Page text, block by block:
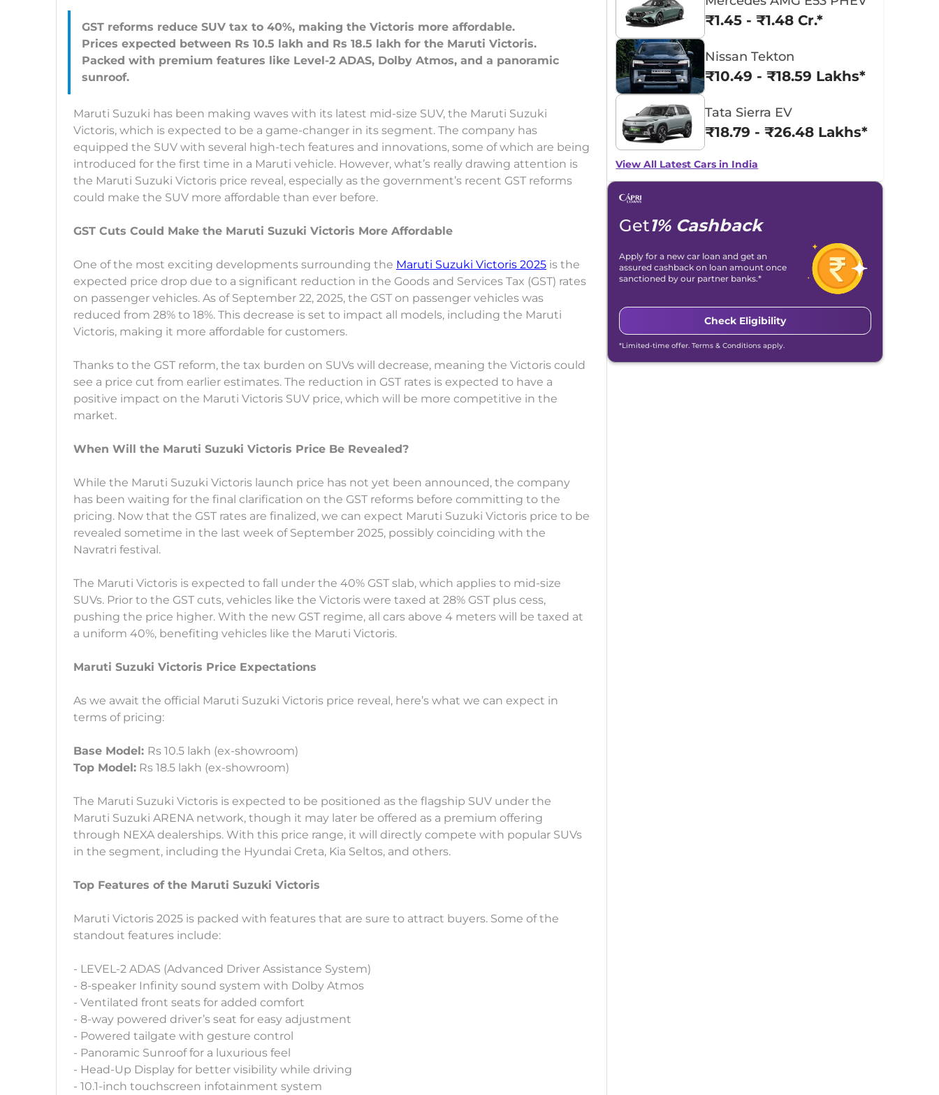
GST reforms reduce SUV tax to 40%, making the Victoris more affordable.
Prices expected between Rs 10.5 lakh and Rs 18.5 lakh for the Maruti Victoris.
Packed with premium features like Level-2 ADAS, Dolby Atmos, and a panoramic
Maruti Suzuki has been making waves with its latest mid-size SUV, the Maruti Suzuki
Victoris, which is expected to be a game-changer in its segment. The company has
equipped the SUV with several high-tech features and innovations, some of which are being
introduced for the first time in a Maruti vehicle. However, what’s really drawing attention is
the Maruti Suzuki Victoris price reveal, especially as the government’s recent GST reforms
could make the SUV more affordable than ever before.
GST Cuts Could Make the Maruti Suzuki Victoris More Affordable
One of the most exciting developments surrounding the Maruti Suzuki Victoris 2025 is the
expected price drop due to a significant reduction in the Goods and Services Tax (GST) rates
on passenger vehicles. As of September 22, 2025, the GST on passenger vehicles was
reduced from 28% to 18%. This decrease is set to impact all models, including the Maruti
Victoris, making it more affordable for customers.
Thanks to the GST reform, the tax burden on SUVs will decrease, meaning the Victoris could
see a price cut from earlier estimates. The reduction in GST rates is expected to have a
positive impact on the Maruti Victoris SUV price, which will be more competitive in the
market.
When Will the Maruti Suzuki Victoris Price Be Revealed?
While the Maruti Suzuki Victoris launch price has not yet been announced, the company
has been waiting for the final clarification on the GST reforms before committing to the
pricing. Now that the GST rates are finalized, we can expect Maruti Suzuki Victoris price to be
revealed sometime in the last week of September 2025, possibly coinciding with the
Navratri festival.
The Maruti Victoris is expected to fall under the 40% GST slab, which applies to mid-size
SUVs. Prior to the GST cuts, vehicles like the Victoris were taxed at 28% GST plus cess,
pushing the price higher. With the new GST regime, all cars above 4 meters will be taxed at
a uniform 40%, benefiting vehicles like the Maruti Victoris.
Maruti Suzuki Victoris Price Expectations
As we await the official Maruti Suzuki Victoris price reveal, here’s what we can expect in
terms of pricing:
Base Model: Rs 10.5 lakh (ex-showroom)
Top Model: Rs 18.5 lakh (ex-showroom)
The Maruti Suzuki Victoris is expected to be positioned as the flagship SUV under the
Maruti Suzuki ARENA network, though it may later be offered as a premium offering
through NEXA dealerships. With this price range, it will directly compete with popular SUVs
in the segment, including the Hyundai Creta, Kia Seltos, and others.
Top Features of the Maruti Suzuki Victoris
Maruti Victoris 2025 is packed with features that are sure to attract buyers. Some of the
standout features include:
- LEVEL-2 ADAS (Advanced Driver Assistance System)
- 8-speaker Infinity sound system with Dolby Atmos
- Ventilated front seats for added comfort
- 8-way powered driver’s seat for easy adjustment
- Powered tailgate with gesture control
- Panoramic Sunroof for a luxurious feel
- Head-Up Display for better visibility while driving
- 10.1-inch touchscreen infotainment system
₹1.45 - ₹1.48 Cr.*
Nissan Tekton
₹10.49 - ₹18.59 Lakhs*
Tata Sierra EV
₹18.79 - ₹26.48 Lakhs*
View All Latest Cars in India
Get1% Cashback
Apply for a new car loan and get an
assured cashback on loan amount once
sanctioned by our partner banks.*
Check Eligibility
*Limited-time offer. Terms & Conditions apply.